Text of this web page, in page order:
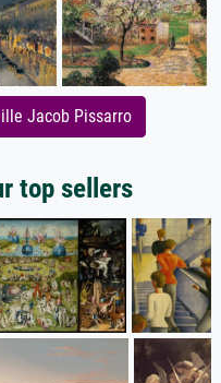
Jacob Pissarro
top sellers